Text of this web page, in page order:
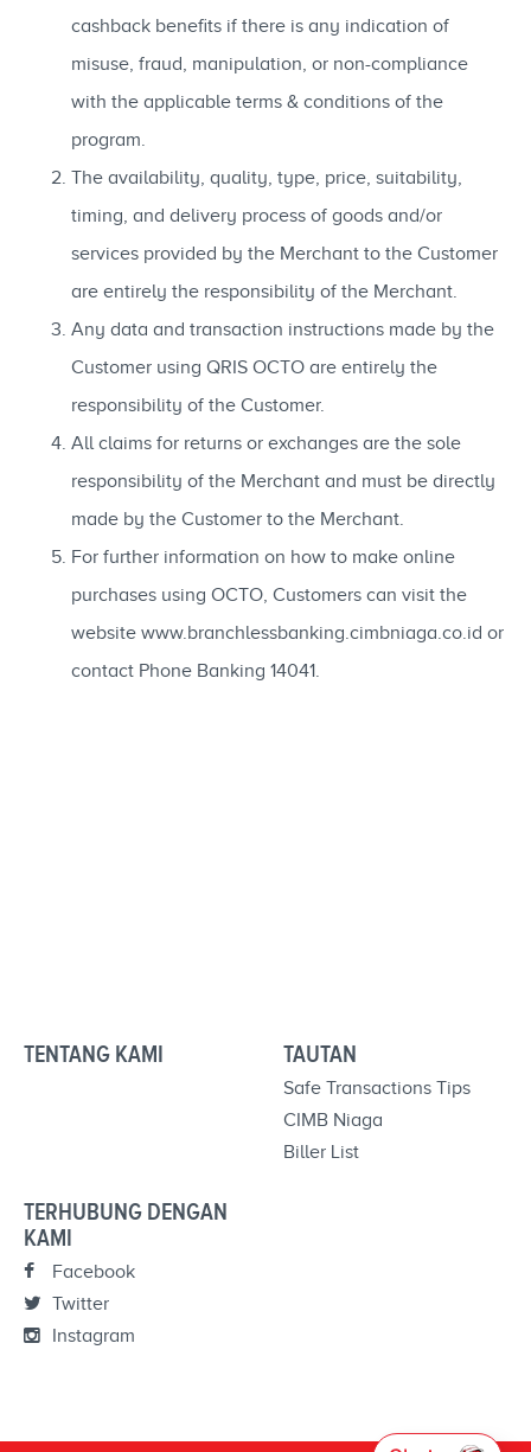
cashback benefits if there is any indication of
misuse, fraud, manipulation, or non-compliance
with the applicable terms & conditions of the
program.
The availability, quality, type, price, suitability,
timing, and delivery process of goods and/or
services provided by the Merchant to the Customer
are entirely the responsibility of the Merchant.
Any data and transaction instructions made by the
Customer using QRIS OCTO are entirely the
responsibility of the Customer.
All claims for returns or exchanges are the sole
responsibility of the Merchant and must be directly
made by the Customer to the Merchant.
For further information on how to make online
purchases using OCTO, Customers can visit the
website www.branchlessbanking.cimbniaga.co.id or
contact Phone Banking 14041.
TENTANG KAMI TAUTAN
Safe Transactions Tips
CIMB Niaga
Biller List
TERHUBUNG DENGAN
KAMI
Facebook
Twitter
Instagram